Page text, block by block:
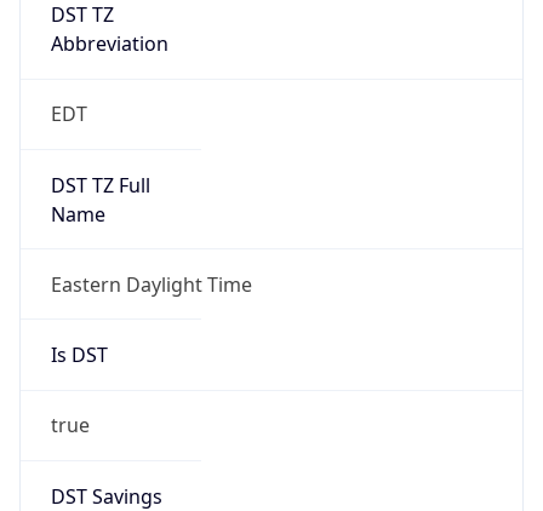
DST TZ
Abbreviation
EDT
DST TZ Full
Name
Eastern Daylight Time
Is DST
true
DST Savings